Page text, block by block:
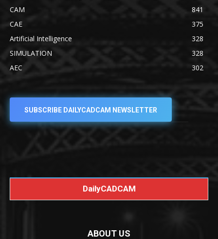
CAM
841
CAE
375
Artificial Intelligence
328
SIMULATION
328
AEC
302
SUBSCRIBE DAILYCADCAM NEWSLETTER
DailyCADCAM
ABOUT US